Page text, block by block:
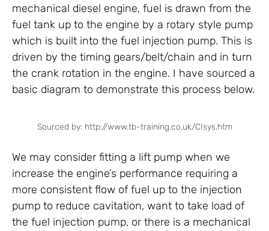
mechanical diesel engine, fuel is drawn from the
fuel tank up to the engine by a rotary style pump
which is built into the fuel injection pump. This is
driven by the timing gears/belt/chain and in turn
the crank rotation in the engine. I have sourced a
basic diagram to demonstrate this process below.
Sourced by: http://www.tb-training.co.uk/CIsys.htm
We may consider fitting a lift pump when we
increase the engine’s performance requiring a
more consistent flow of fuel up to the injection
pump to reduce cavitation, want to take load of
the fuel injection pump, or there is a mechanical